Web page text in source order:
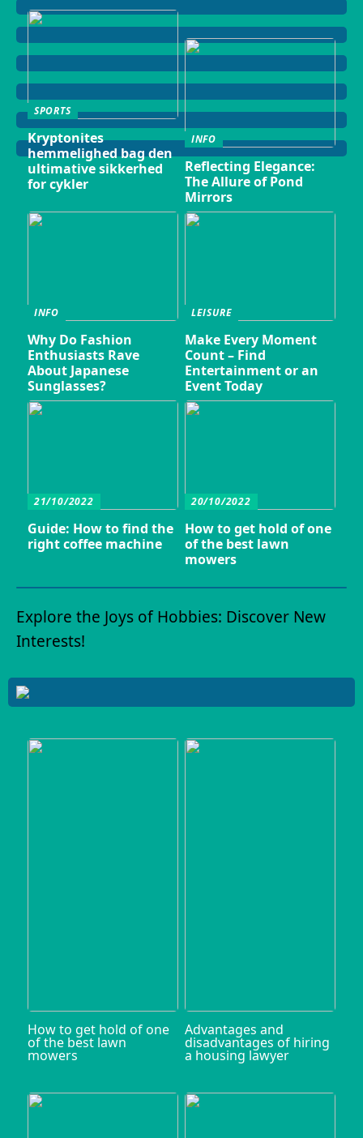
SPORTS
Kryptonites
hemmelighed bag den
ultimative sikkerhed
for cykler
INFO
Reflecting Elegance:
The Allure of Pond
Mirrors
INFO
Why Do Fashion
Enthusiasts Rave
About Japanese
Sunglasses?
LEISURE
Make Every Moment
Count – Find
Entertainment or an
Event Today
21/10/2022
Guide: How to find the
right coffee machine
20/10/2022
How to get hold of one
of the best lawn
mowers
Explore the Joys of Hobbies: Discover New
Interests!
How to get hold of one
of the best lawn
mowers
Advantages and
disadvantages of hiring
a housing lawyer